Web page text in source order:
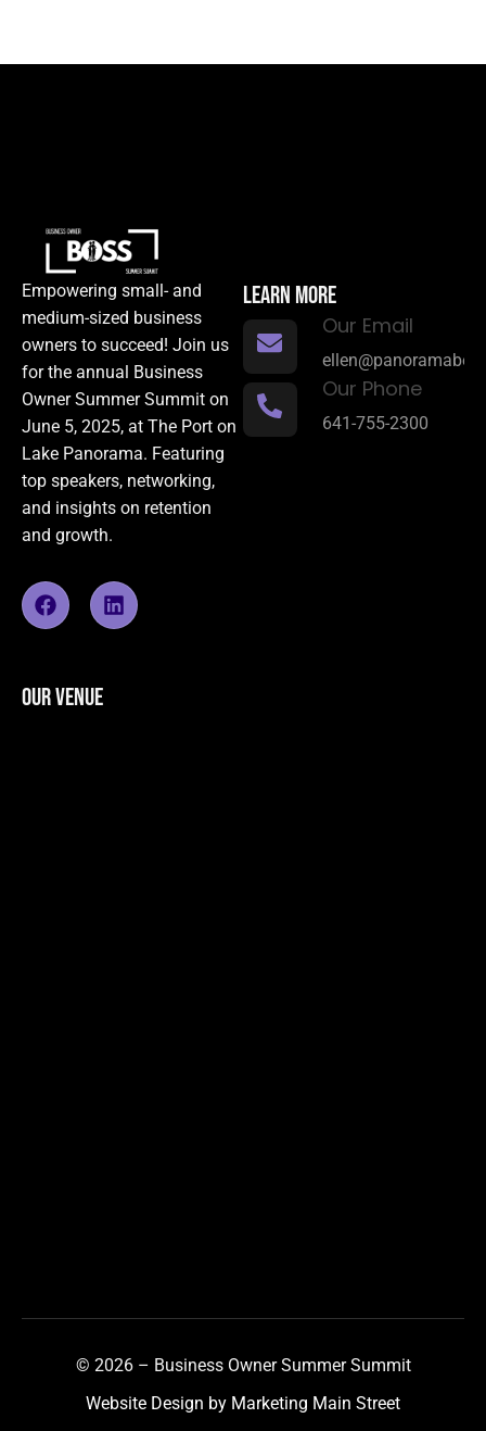
Empowering small- and
medium-sized business
owners to succeed! Join us
for the annual Business
Owner Summer Summit on
June 5, 2025, at The Port on
Lake Panorama. Featuring
top speakers, networking,
and insights on retention
and growth.
LEARN MORE
Our Email
Our Phone
641-755-2300
OUR VENUE
© 2026 – Business Owner Summer Summit
Website Design by Marketing Main Street